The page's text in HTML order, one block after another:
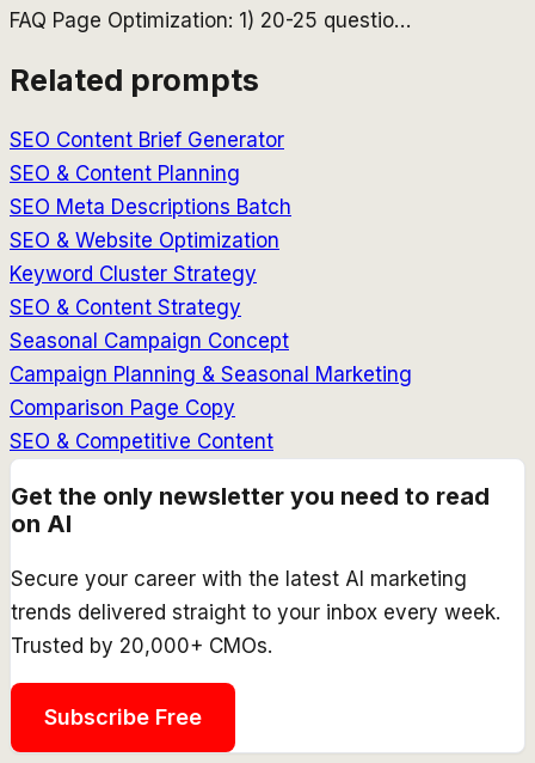
FAQ Page Optimization: 1) 20-25 questio…
Related prompts
SEO Content Brief Generator
SEO & Content Planning
SEO Meta Descriptions Batch
SEO & Website Optimization
Keyword Cluster Strategy
SEO & Content Strategy
Seasonal Campaign Concept
Campaign Planning & Seasonal Marketing
Comparison Page Copy
SEO & Competitive Content
Get the only newsletter you need to read
on AI
Secure your career with the latest AI marketing
trends delivered straight to your inbox every week.
Trusted by 20,000+ CMOs.
Subscribe Free